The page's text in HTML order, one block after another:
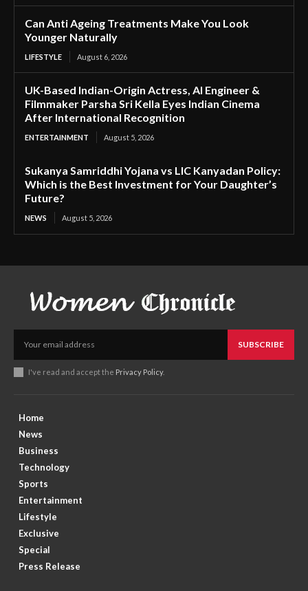
Can Anti Ageing Treatments Make You Look
Younger Naturally
LIFESTYLE August 6, 2026
UK-Based Indian-Origin Actress, AI Engineer &
Filmmaker Parsha Sri Kella Eyes Indian Cinema
After International Recognition
ENTERTAINMENT August 5, 2026
Sukanya Samriddhi Yojana vs LIC Kanyadan Policy:
Which is the Best Investment for Your Daughter’s
Future?
NEWS August 5, 2026
SUBSCRIBE
I've read and accept the Privacy Policy.
Home
News
Business
Technology
Sports
Entertainment
Lifestyle
Exclusive
Special
Press Release